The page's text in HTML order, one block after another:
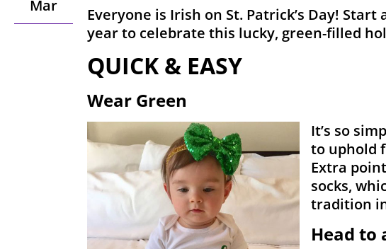
Mar
Everyone is Irish on St. Patrick’s Day!
year to celebrate this lucky, green-filled
QUICK & EASY
Wear Green
It’s so
to uphold
Extra
socks,
tradition
Head to